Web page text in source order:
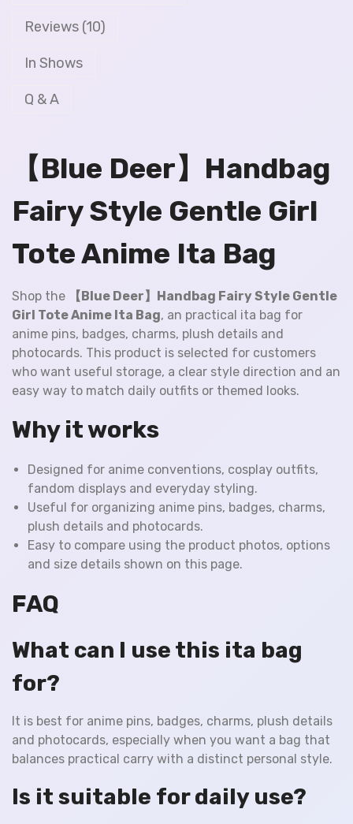
Reviews (10)
In Shows
Q & A
【Blue Deer】Handbag
Fairy Style Gentle Girl
Tote Anime Ita Bag
Shop the
【Blue Deer】Handbag Fairy Style Gentle
Girl Tote Anime Ita Bag, an practical ita bag for
anime pins, badges, charms, plush details and
photocards. This product is selected for customers
who want useful storage, a clear style direction and an
easy way to match daily outfits or themed looks.
Why it works
Designed for anime conventions, cosplay outfits,
fandom displays and everyday styling.
Useful for organizing anime pins, badges, charms,
plush details and photocards.
Easy to compare using the product photos, options
and size details shown on this page.
FAQ
What can I use this ita bag
for?
It is best for anime pins, badges, charms, plush details
and photocards, especially when you want a bag that
balances practical carry with a distinct personal style.
Is it suitable for daily use?